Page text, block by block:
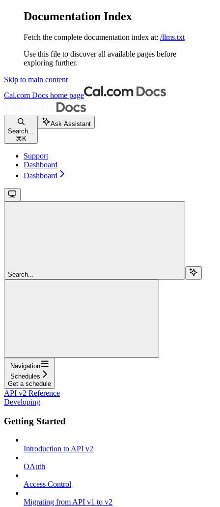
Documentation Index
Fetch the complete documentation index at: /llms.txt
Use this file to discover all available pages before
exploring further.
Skip to main content
Cal.com Docs home page
Search...
⌘ K
Ask Assistant
Support
Dashboard
Dashboard
Search...
Navigation
Schedules
Get a schedule
API v2 Reference
Developing
Getting Started
Introduction to API v2
OAuth
Access Control
Migrating from API v1 to v2